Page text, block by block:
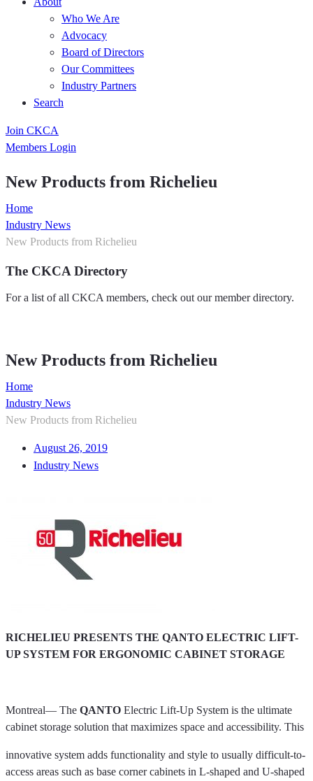
Who We Are
Advocacy
Board of Directors
Our Committees
Industry Partners
Search
Join CKCA
Members Login
New Products from Richelieu
Home
Industry News
New Products from Richelieu
The CKCA Directory
For a list of all CKCA members, check out our member directory.
New Products from Richelieu
Home
Industry News
New Products from Richelieu
August 26, 2019
Industry News
RICHELIEU PRESENTS THE QANTO ELECTRIC LIFT-
UP SYSTEM FOR ERGONOMIC CABINET STORAGE
Montreal— The QANTO Electric Lift-Up System is the ultimate
cabinet storage solution that maximizes space and accessibility. This
innovative system adds functionality and style to usually difficult-to-
access areas such as base corner cabinets in L-shaped and U-shaped